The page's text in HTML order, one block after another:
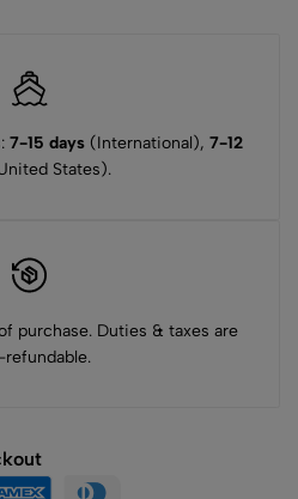
7-15 days(International), 7-12
States).
purchase. Duties & taxes are
refundable.